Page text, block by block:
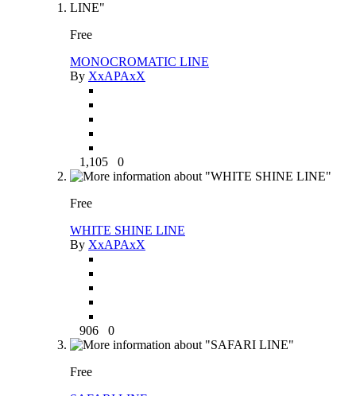
Free
MONOCROMATIC LINE
By XxAPAxX
1,105 0
Free
WHITE SHINE LINE
By XxAPAxX
906 0
Free